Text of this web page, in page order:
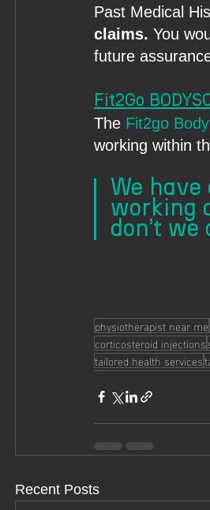
Past Medical
claims. You
future
Fit2Go
The Fit2go
working within
We
working
don’t
physiotherapist near me
corticosteroid injections
tailored health services
Recent Posts